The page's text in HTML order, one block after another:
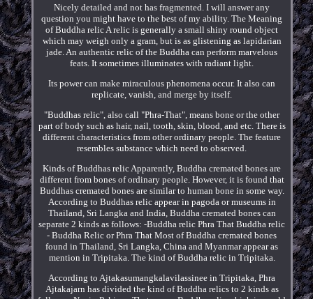
Nicely detailed and not has fragmented. I will answer any
question you might have to the best of my ability. The Meaning
of Buddha relic A relic is generally a small shiny round object
which may weigh only a gram, but is as glistening as lapidarian
jade. An authentic relic of the Buddha can perform marvelous
feats. It sometimes illuminates with radiant light.
Its power can make miraculous phenomena occur. It also can
replicate, vanish, and merge by itself.
"Buddhas relic", also call "Phra-That", means bone or the other
part of body such as hair, nail, tooth, skin, blood, and etc. There is
different characteristics from other ordinary people. The feature
resembles substance which need to observed.
Kinds of Buddhas relic Apparently, Buddha cremated bones are
different from bones of ordinary people. However, it is found that
Buddhas cremated bones are similar to human bone in some way.
According to Buddhas relic appear in pagoda or museums in
Thailand, Sri Langka and India, Buddha cremated bones can
separate 2 kinds as follows: -Buddha relic Phra That Buddha relic
- Buddha Relic or Phra That Most of Buddha cremated bones
found in Thailand, Sri Langka, China and Myanmar appear as
mention in Tripitaka. The kind of Buddha relic in Tripitaka.
According to Ajtakasumangkalavilassinee in Tripitaka, Phra
Ajtakajarn has divided the kind of Buddha relics to 2 kinds as